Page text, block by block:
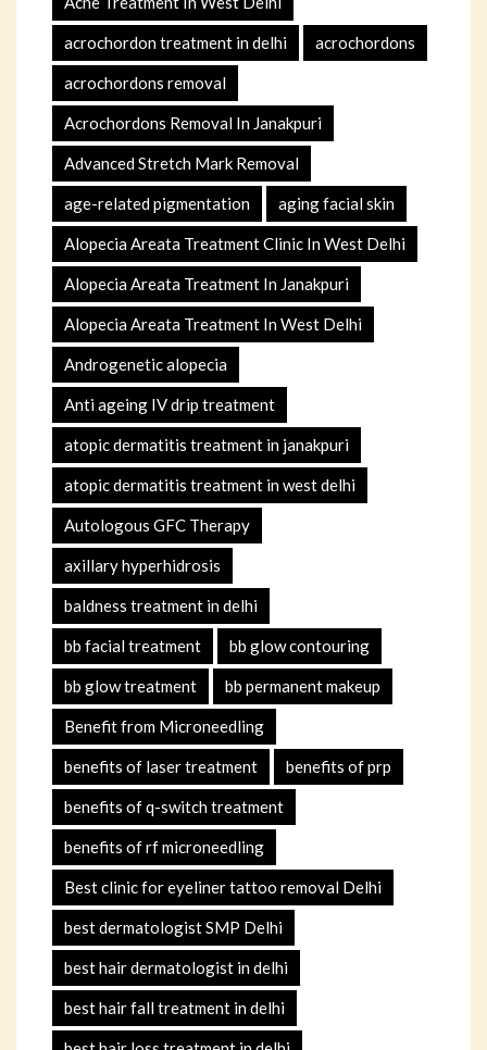
acrochordon treatment in delhi acrochordons
acrochordons removal
Acrochordons Removal In Janakpuri
Advanced Stretch Mark Removal
age-related pigmentation aging facial skin
Alopecia Areata Treatment Clinic In West Delhi
Alopecia Areata Treatment In Janakpuri
Alopecia Areata Treatment In West Delhi
Androgenetic alopecia
Anti ageing IV drip treatment
atopic dermatitis treatment in janakpuri
atopic dermatitis treatment in west delhi
Autologous GFC Therapy
axillary hyperhidrosis
baldness treatment in delhi
bb facial treatment bb glow contouring
bb glow treatment bb permanent makeup
Benefit from Microneedling
benefits of laser treatment benefits of prp
benefits of q-switch treatment
benefits of rf microneedling
Best clinic for eyeliner tattoo removal Delhi
best dermatologist SMP Delhi
best hair dermatologist in delhi
best hair fall treatment in delhi